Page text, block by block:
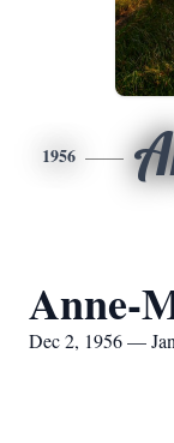
1956
Anne-
Dec 2, 1956 —